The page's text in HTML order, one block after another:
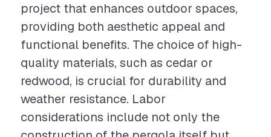
project that enhances outdoor spaces,
providing both aesthetic appeal and
functional benefits. The choice of high-
quality materials, such as cedar or
redwood, is crucial for durability and
weather resistance. Labor
considerations include not only the